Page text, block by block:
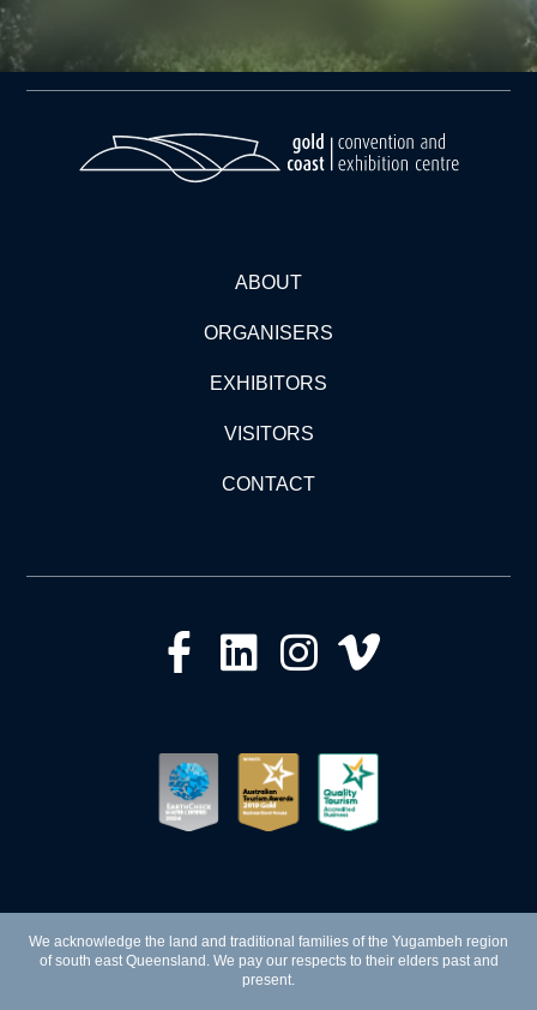
ABOUT
ORGANISERS
EXHIBITORS
VISITORS
CONTACT
We acknowledge the land and traditional families of the Yugambeh region
of south east Queensland. We pay our respects to their elders past and
present.